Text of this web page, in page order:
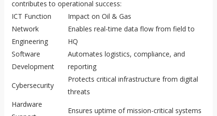
contributes to operational success:
ICT Function
Impact on Oil & Gas
Network
Engineering
Enables real-time data flow from field to
HQ
Software
Development
Automates logistics, compliance, and
reporting
Cybersecurity
Protects critical infrastructure from digital
threats
Hardware
Ensures uptime of mission-critical systems